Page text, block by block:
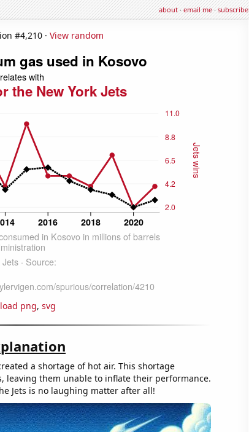
about·email me·subscribe
#4,210 · View random
png, svg
a shortage of hot air. This shortage
leaving them unable to inflate their performance.
Jets is no laughing matter after all!